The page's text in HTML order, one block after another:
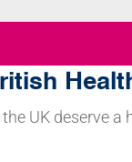
UK deserve